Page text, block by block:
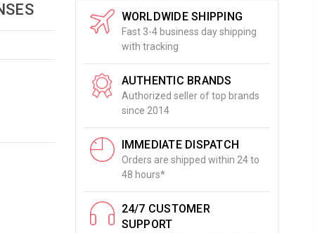
WORLDWIDE SHIPPING
Fast 3-4 business day shipping
with tracking
AUTHENTIC BRANDS
Authorized seller of top brands
since 2014
IMMEDIATE DISPATCH
Orders are shipped within 24 to
48 hours*
24/7 CUSTOMER
SUPPORT